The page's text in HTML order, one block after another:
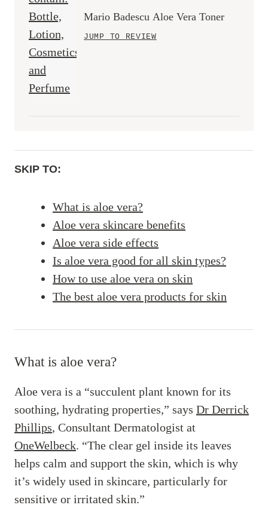
Mario Badescu Aloe Vera Toner
JUMP TO REVIEW
SKIP TO:
What is aloe vera?
Aloe vera skincare benefits
Aloe vera side effects
Is aloe vera good for all skin types?
How to use aloe vera on skin
The best aloe vera products for skin
What is aloe vera?
Aloe vera is a “succulent plant known for its
soothing, hydrating properties,” says Dr Derrick
Phillips, Consultant Dermatologist at
OneWelbeck. “The clear gel inside its leaves
helps calm and support the skin, which is why
it’s widely used in skincare, particularly for
sensitive or irritated skin.”